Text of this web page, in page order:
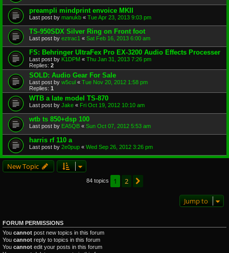
preampli mindprint envoice MKII
Last post by manukb « Tue Apr 23, 2013 9:03 pm
TS-950SDX Silver Ring on Front foot
Last post by eztrac1 « Sat Feb 16, 2013 6:00 am
FS: Behringer UltraFex Pro EX-3200 Audio Effects Processer
Last post by K1DPM « Thu Jan 31, 2013 7:26 pm
Replies: 2
SOLD: Audio Gear For Sale
Last post by w5cul « Tue Nov 20, 2012 1:58 pm
Replies: 1
WTB a late model TS-870
Last post by Jake « Fri Oct 19, 2012 10:10 am
wtb ts 850+dsp 100
Last post by EA5QB « Sun Oct 07, 2012 5:53 am
harris rf 110 a
Last post by 2e0pup « Wed Sep 26, 2012 3:26 pm
New Topic
84 topics 1 2
Jump to
FORUM PERMISSIONS
You cannot post new topics in this forum
You cannot reply to topics in this forum
You cannot edit your posts in this forum